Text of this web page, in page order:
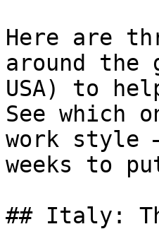
Here are
around the
USA) to
See which
work style
weeks to
## Italy: